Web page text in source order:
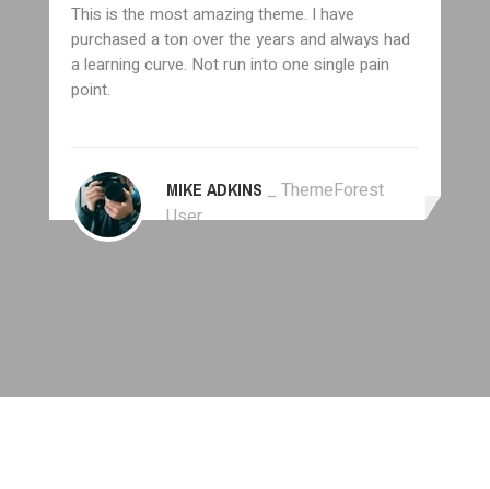
This is the most amazing theme. I have
purchased a ton over the years and always had
a learning curve. Not run into one single pain
point.
MIKE ADKINS _ ThemeForest
User